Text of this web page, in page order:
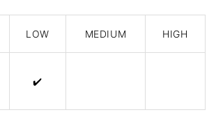
LOW MEDIUM HIGH
✔️